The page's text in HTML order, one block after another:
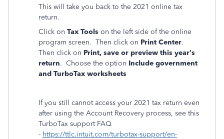
This will take you back to the 2021 online tax
return.
Click on Tax Tools on the left side of the online
program screen. Then click on Print Center.
Then click on Print, save or preview this year's
return. Choose the option Include government
and TurboTax worksheets
If you still cannot access your 2021 tax return even
after using the Account Recovery process, see this
TurboTax support FAQ
- https://ttlc.intuit.com/turbotax-support/en-